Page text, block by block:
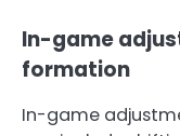
In-game
formation
In-game